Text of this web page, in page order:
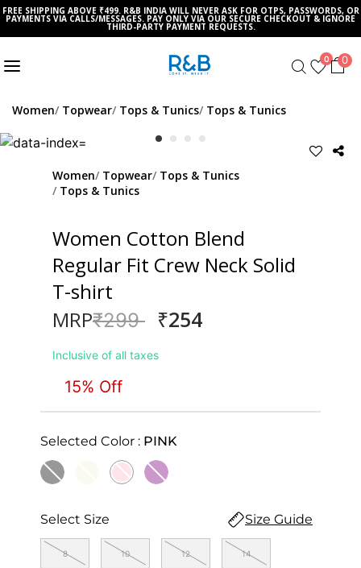
FREE SHIPPING ABOVE ₹499. R&B INDIA WILL NEVER ASK FOR OTPS, PASSWORDS, OR
PAYMENTS VIA CALLS/MESSAGES. PAY ONLY VIA OUR SECURE CHECKOUT & IGNORE
THIRD-PARTY PAYMENT REQUESTS.
0 0
Women Topwear Tops & Tunics Tops & Tunics
Women Topwear Tops & Tunics
Tops & Tunics
Women Cotton Blend
Regular Fit Crew Neck Solid
T-shirt
MRPPrice reduced from
₹299to₹254
Inclusive of all taxes
15% Off
Selected Color : PINK
Select Size Size Guide
8 10 12 14